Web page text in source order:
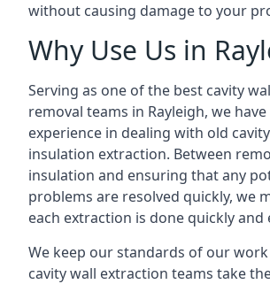
without causing damage to your
Why Use Us in
Serving as one of the best cavity
removal teams in Rayleigh, we
experience in dealing with old
insulation extraction. Between
insulation and ensuring that any
problems are resolved quickly, we
each extraction is done quickly and
We keep our standards of our
cavity wall extraction teams take